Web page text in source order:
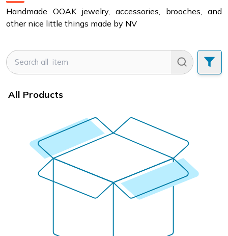
Handmade OOAK jewelry, accessories, brooches, and
other nice little things made by NV
All Products